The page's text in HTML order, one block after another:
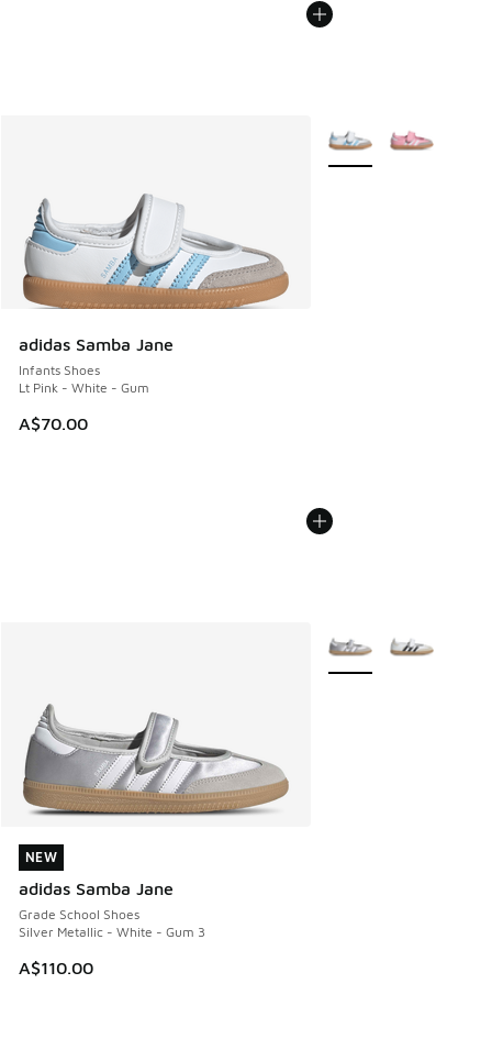
adidas Samba Jane
Infants Shoes
Lt Pink - White - Gum
A$70.00
More Colors Available
NEW
adidas Samba Jane
Grade School Shoes
Silver Metallic - White - Gum 3
A$110.00
NEW
More Colors Available